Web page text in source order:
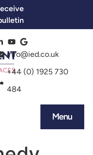
info@ied.co.uk
+44 (0) 1925 730
484
Menu